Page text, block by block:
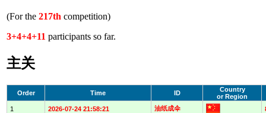
(For the 217th competition)
3+4+4+11 participants so far.
主关
Order Time ID
Country
or Region
1
2026-07-24 21:58:21 油纸成伞